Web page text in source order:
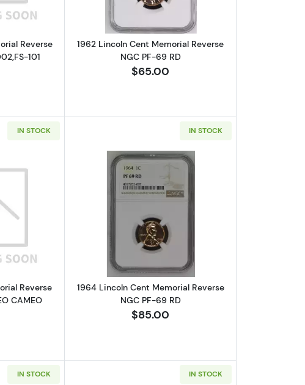
Reverse
101
1962 Lincoln Cent Memorial Reverse
NGC PF-69 RD
$65.00
NGC PF-69 RD
IN STOCK
about1964 Lincoln Cent Memorial Reverse NGC PF-69 RD CAMEO
Reverse
CAMEO
IN STOCK
Read more about1964 Lincoln Cent
1964 Lincoln Cent Memorial Reverse
NGC PF-69 RD
$85.00
IN STOCK IN STOCK